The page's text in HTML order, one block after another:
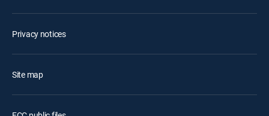
Privacy notices
Site map